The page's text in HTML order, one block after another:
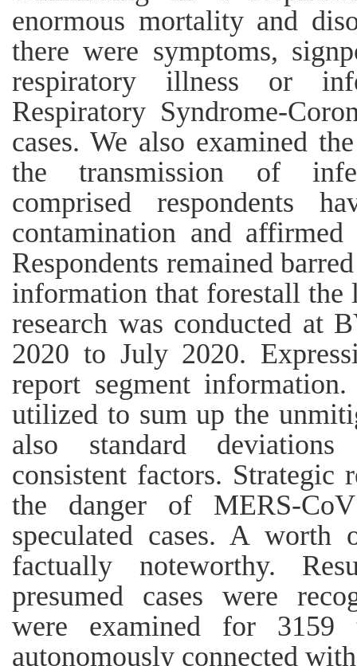
enormous mortality and
there were symptoms,
respiratory illness or
Respiratory Syndrome-
cases. We also examined
the transmission of
comprised respondents
contamination and
Respondents remained
information that forestall the
research was conducted at
2020 to July 2020.
report segment
utilized to sum up the
also standard
consistent factors. Strategic
the danger of MERS-
speculated cases. A
factually noteworthy.
presumed cases were
were examined for
autonomously connected